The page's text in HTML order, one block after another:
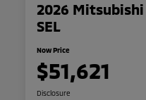
2026 Mitsubishi
SEL
Now Price
$51,621
Disclosure